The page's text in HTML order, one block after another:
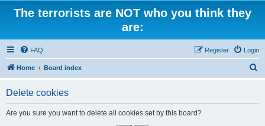
The terrorists are NOT who you think they
are:
FAQ Login
Register
Home Board index
Delete cookies
Are you sure you want to delete all cookies set by this board?